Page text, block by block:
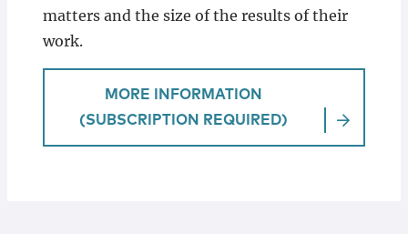
matters and the size of the results of their
work.
MORE INFORMATION
(SUBSCRIPTION REQUIRED)